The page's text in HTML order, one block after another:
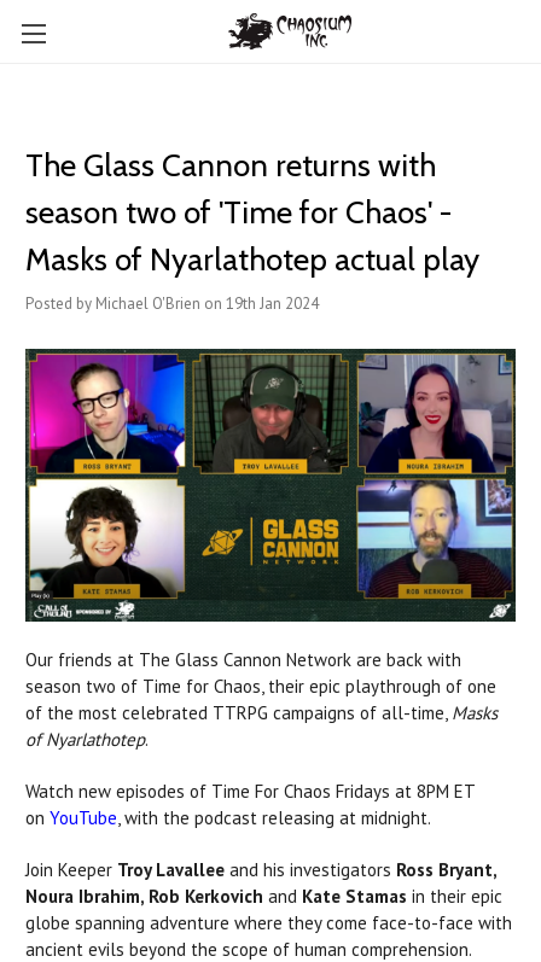
The Glass Cannon returns with
season two of 'Time for Chaos' -
Masks of Nyarlathotep actual play
Posted by Michael O'Brien on 19th Jan 2024
Our friends at The Glass Cannon Network are back with
season two of Time for Chaos, their epic playthrough of one
of the most celebrated TTRPG campaigns of all-time, Masks
of Nyarlathotep.
Watch new episodes of Time For Chaos Fridays at 8PM ET
on YouTube, with the podcast releasing at midnight.
Join Keeper Troy Lavallee and his investigators Ross Bryant,
Noura Ibrahim, Rob Kerkovich and Kate Stamas in their epic
globe spanning adventure where they come face-to-face with
ancient evils beyond the scope of human comprehension.